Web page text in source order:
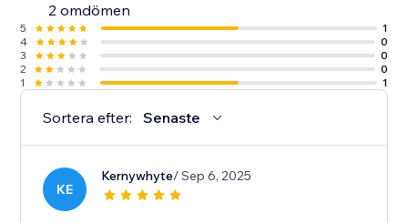
2 omdömen
5
1
4
0
3
0
2
0
1
1
Sortera efter: Senaste
KE
Kernywhyte/ Sep 6, 2025